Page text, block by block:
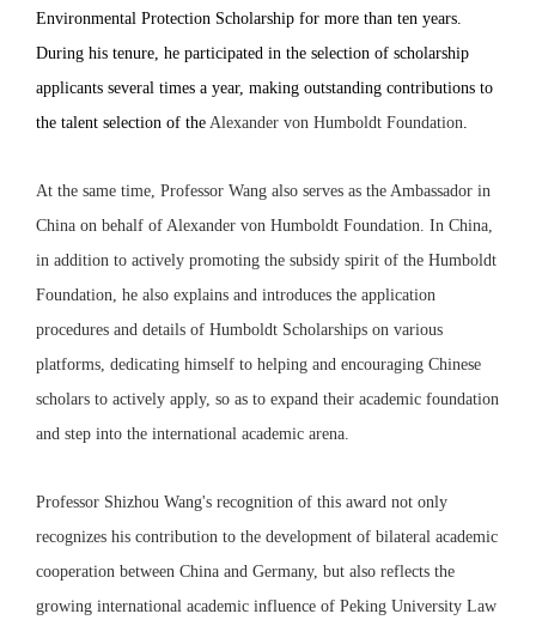
Environmental Protection Scholarship for more than ten years.
During his tenure, he participated in the selection of scholarship
applicants several times a year, making outstanding contributions to
the talent selection of the Alexander von Humboldt Foundation
At the same time, Professor Wang also serves as the Ambassador in
China on behalf of Alexander von Humboldt Foundation. In China,
in addition to actively promoting the subsidy spirit of the Humboldt
Foundation, he also explains and introduces the application
procedures and details of Humboldt Scholarships on various
platforms, dedicating himself to helping and encouraging Chinese
scholars to actively apply, so as to expand their academic foundation
and step into the international academic arena.
Professor Shizhou Wang's recognition of this award not only
recognizes his contribution to the development of bilateral academic
cooperation between China and Germany, but also reflects the
growing international academic influence of Peking University Law